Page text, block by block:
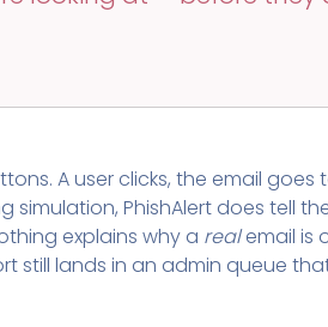
SECURITY
Security
A user clicks, the email goes
PhishAlert does tell
explains why a realemail is
still lands in an admin queue